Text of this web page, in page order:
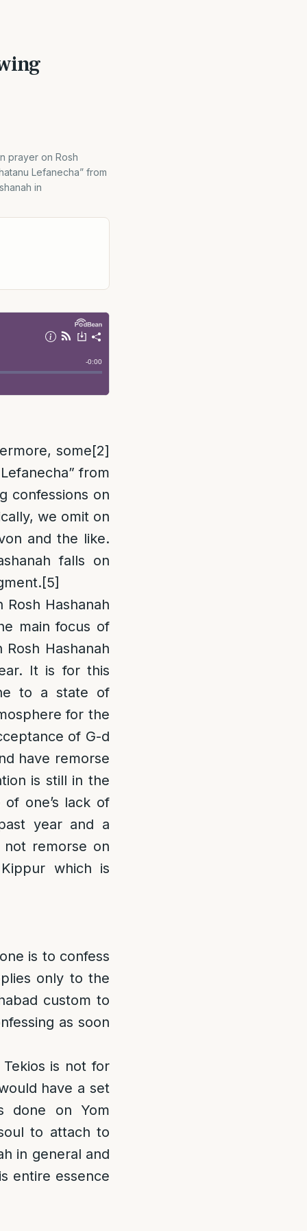
prayer on Rosh
Lefanecha” from
in
some[2]
from
confessions on
we omit on
and the like.
falls on
[5]
Rosh Hashanah
main focus of
Hashanah
It is for this
to a state of
for the
of G-d
have remorse
is still in the
one’s lack of
year and a
remorse on
which is
is to confess
only to the
custom to
as soon
is not for
have a set
done on Yom
to attach to
in general and
entire essence